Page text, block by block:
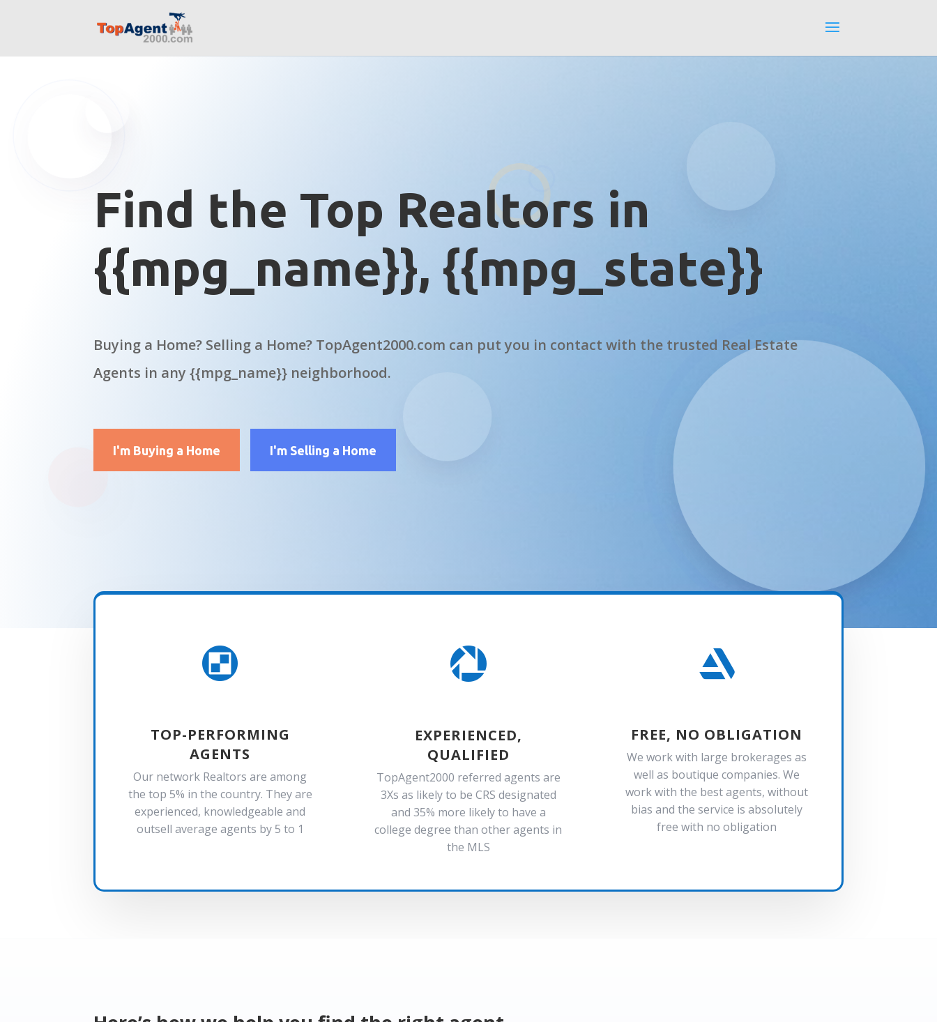
Find the Top Realtors in
{{mpg_name}}, {{mpg_state}}
Buying a Home? Selling a Home? TopAgent2000.com can put you in contact with the trusted Real Estate
Agents in any {{mpg_name}} neighborhood.
I'm Buying a Home I'm Selling a Home

TOP-PERFORMING
AGENTS
Our network Realtors are among
the top 5% in the country. They are
experienced, knowledgeable and
outsell average agents by 5 to 1

EXPERIENCED,
QUALIFIED
TopAgent2000 referred agents are
3Xs as likely to be CRS designated
and 35% more likely to have a
college degree than other agents in
the MLS

FREE, NO OBLIGATION
We work with large brokerages as
well as boutique companies. We
work with the best agents, without
bias and the service is absolutely
free with no obligation